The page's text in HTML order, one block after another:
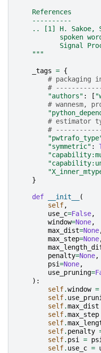
    References
    ----------
.. [1] H. Sakoe,
spoken
Signal
    """
_tags = {
# packaging
#
"authors" : [
# wannesm,
# estimator
#
"symmetric" :
}
def __init__
(
self,
use_c=False,
window=None,
max_dist=None
max_step=None
penalty=None,
psi=None,
use_pruning=
):
self.window =
self.
self.max_dist
self.max_step
self.
self. penalty
self. psi =
self. use_c =